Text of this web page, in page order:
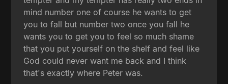
mind number one of course he wants to get
you to fall but number two once you fall he
wants you to get you to feel so much shame
that you put yourself on the shelf and feel like
God could never want me back and I think
that's exactly where Peter was.